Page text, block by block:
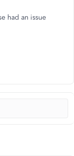
had an issue